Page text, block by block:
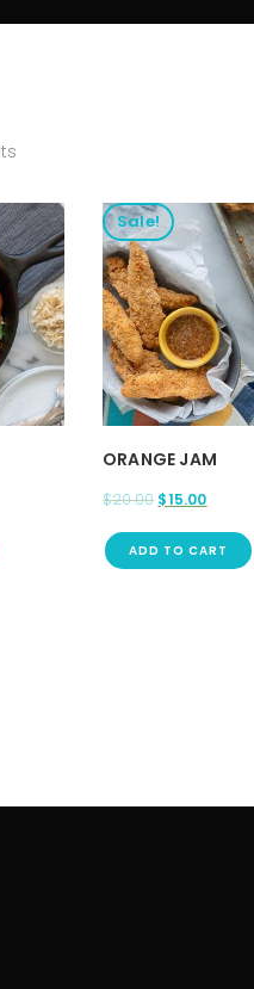
Sale!
ORANGE JAM
$20.00 $15.00
ADD TO CART